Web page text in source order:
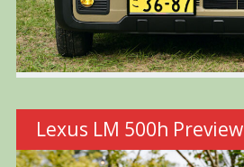
Lexus LM 500h Preview